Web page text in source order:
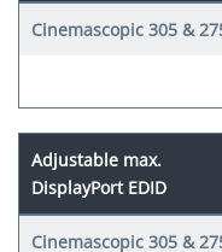
Adjustable max.
DisplayPort EDID